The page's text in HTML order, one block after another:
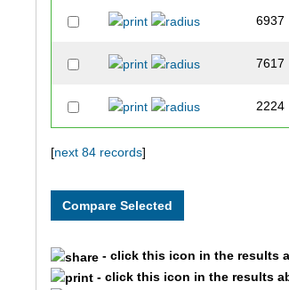
6937
7617
2224
[next 84 records]
- click this icon in the results
- click this icon in the results